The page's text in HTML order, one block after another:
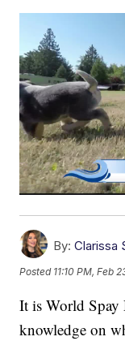
By: Clarissa
Posted 11:10 PM, Feb
It is World Spay
knowledge on